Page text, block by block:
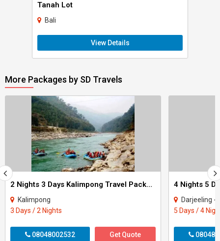
Tanah Lot
Bali
View Details
More Packages by SD Travels
2 Nights 3 Days Kalimpong Travel Packages
Kalimpong
3 Days / 2 Nights
08048002532 Get Quote
Darjeeling -
5 Days / 4